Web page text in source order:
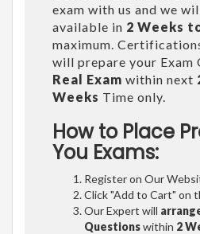
exam with us and we
available in 2 Weeks
maximum.
will prepare your Exam
Real Exam within next
Weeks Time only.
How to Place
You Exams:
Register on Our
Click "Add to Cart" on
Our Expert will
Questionswithin 2